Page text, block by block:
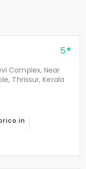
5
Complex, Near
Thrissur, Kerala